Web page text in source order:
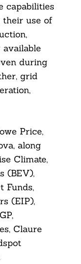
capabilities
their use of
during
grid
Price,
along
Climate,
(BEV),
Funds,
(EIP),
Claure